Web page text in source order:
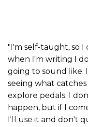
"I'm self-taught, so I
when I'm writing I
going to sound like.
seeing what catches
explore pedals. I
happen, but if I
I'll use it and don't